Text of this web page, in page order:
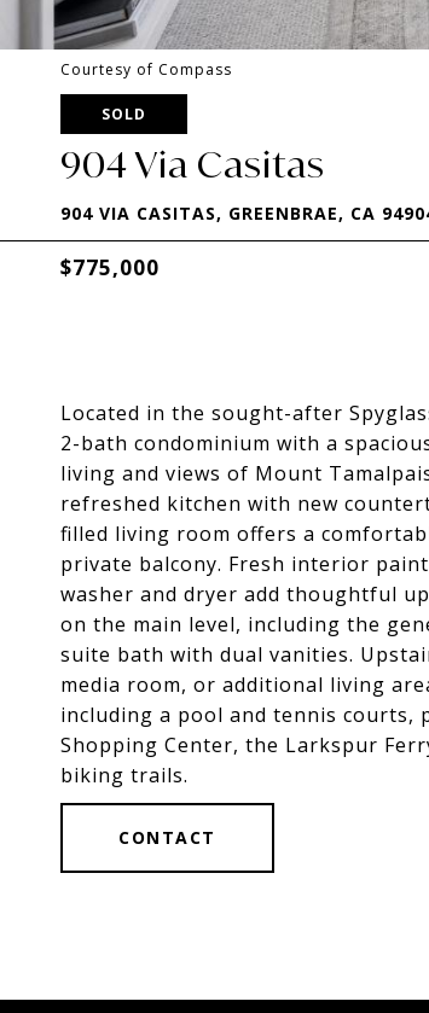
Courtesy of Compass
SOLD
904 Via Casitas
904 VIA CASITAS, GREENBRAE, CA
$775,000
Located in the sought-after
2-bath condominium with a
living and views of Mount
refreshed kitchen with new
filled living room offers a
private balcony. Fresh interior
washer and dryer add thoughtful
on the main level, including the
suite bath with dual vanities.
media room, or additional living
including a pool and tennis courts,
Shopping Center, the Larkspur
biking trails.
CONTACT